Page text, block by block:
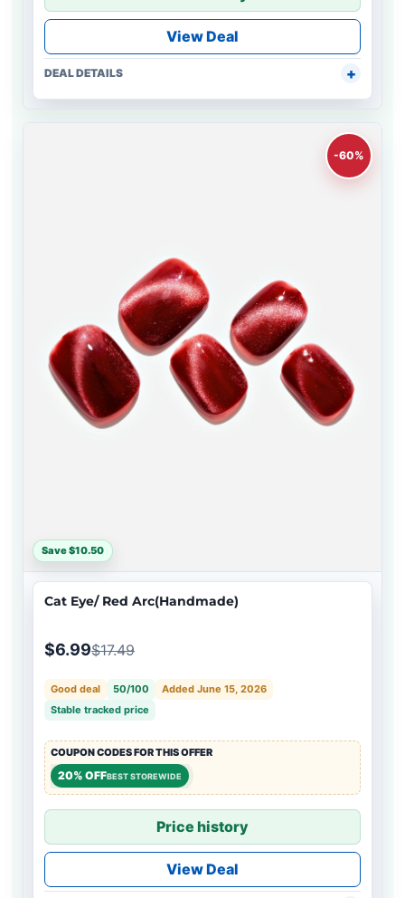
View Deal
DEAL DETAILS
-60%
Save $10.50
Cat Eye/ Red Arc(Handmade)
$6.99$17.49
Good deal 50/100
Added June 15, 2026
Stable tracked price
COUPON CODES FOR THIS OFFER
20% OFFBEST STOREWIDE
Price history
View Deal